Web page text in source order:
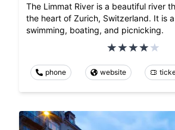
The Limmat River is a beautiful river
the heart of Zurich, Switzerland. It is
swimming, boating, and picnicking.
phone website